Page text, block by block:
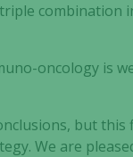
combination
oncology is
but this
We are